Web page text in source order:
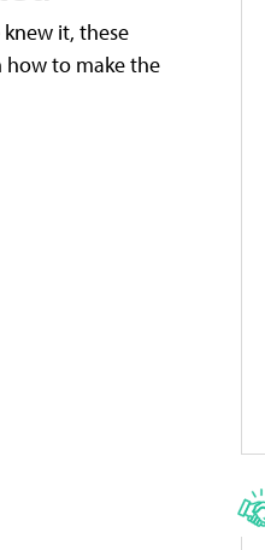
it, these
how to make the